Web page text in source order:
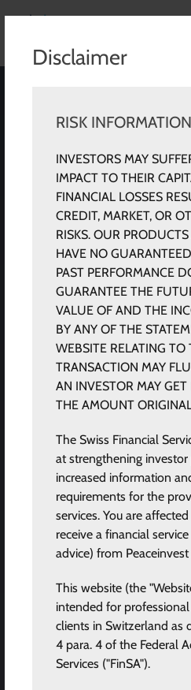
Disclaimer
RISK INFORMATION
INVESTORS MAY
IMPACT TO THEIR
FINANCIAL LOSSES
CREDIT, MARKET, OR
RISKS. OUR
HAVE NO
PAST PERFORMANCE
GUARANTEE THE
VALUE OF AND THE
BY ANY OF THE
WEBSITE RELATING TO
TRANSACTION MAY
AN INVESTOR MAY
THE AMOUNT
The Swiss Financial
at strengthening
increased information
requirements for the
services. You are
receive a financial
advice) from
This website (the
intended for
clients in Switzerland as
4 para. 4 of the Federal
Services ("FinSA").